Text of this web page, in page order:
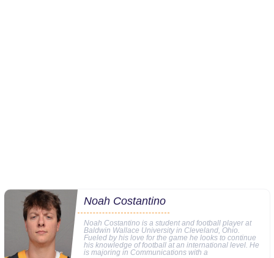
Noah Costantino
Noah Costantino is a student and football player at
Baldwin Wallace University in Cleveland, Ohio.
Fueled by his love for the game he looks to continue
his knowledge of football at an international level. He
is majoring in Communications with a